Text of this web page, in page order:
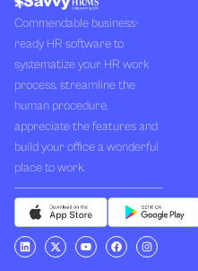
Commendable business-
ready HR software to
systematize your HR work
process, streamline the
human procedure,
appreciate the features and
build your office a wonderful
place to work.
L
i
n
X
-
t
Y
o
u
F
a
c
I
n
s